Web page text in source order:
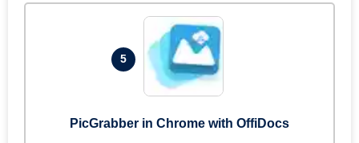
5
PicGrabber in Chrome with OffiDocs